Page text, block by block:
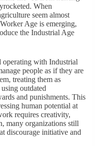
When
seem almost
Age is emerging,
the Industrial Age
operating with Industrial
people as if they are
treating them as
using outdated
and punishments. This
human potential at
requires creativity,
many organizations still
discourage initiative and